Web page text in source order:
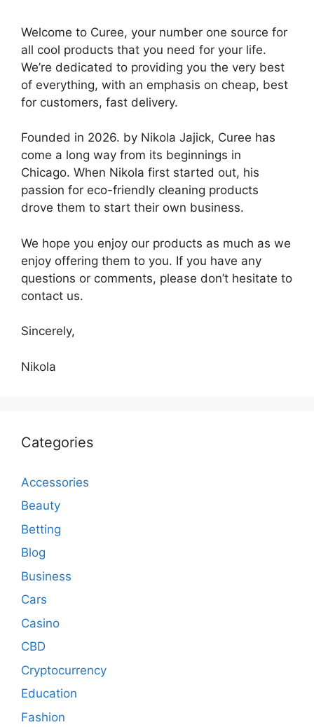
Welcome to Curee, your number one source for
all cool products that you need for your life.
We’re dedicated to providing you the very best
of everything, with an emphasis on cheap, best
for customers, fast delivery.
Founded in 2026. by Nikola Jajick, Curee has
come a long way from its beginnings in
Chicago. When Nikola first started out, his
passion for eco-friendly cleaning products
drove them to start their own business.
We hope you enjoy our products as much as we
enjoy offering them to you. If you have any
questions or comments, please don’t hesitate to
contact us.
Sincerely,
Nikola
Categories
Accessories
Beauty
Betting
Blog
Business
Cars
Casino
CBD
Cryptocurrency
Education
Fashion